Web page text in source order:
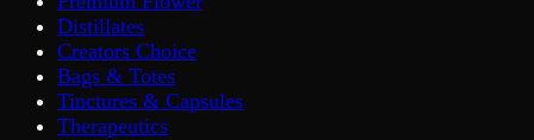
Distillates
Creators Choice
Bags & Totes
Tinctures & Capsules
Therapeutics